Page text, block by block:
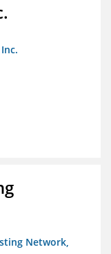
Network,